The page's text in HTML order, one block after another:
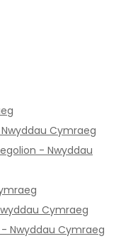
Cymraeg
- Nwyddau
Cymraeg
Nwyddau Cymraeg